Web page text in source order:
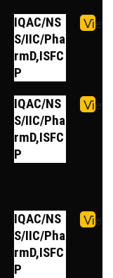
IQAC/NS
S/IIC/Pha
rmD,ISFC
P
View
IQAC/NS
S/IIC/Pha
rmD,ISFC
P
View
IQAC/NS
S/IIC/Pha
rmD,ISFC
P
View